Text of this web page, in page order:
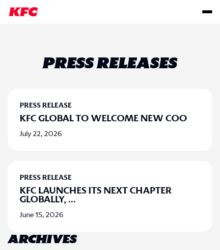
PRESS RELEASES
PRESS RELEASE
KFC GLOBAL TO WELCOME NEW COO
July 22, 2026
PRESS RELEASE
KFC LAUNCHES ITS NEXT CHAPTER
GLOBALLY, ...
June 15, 2026
ARCHIVES